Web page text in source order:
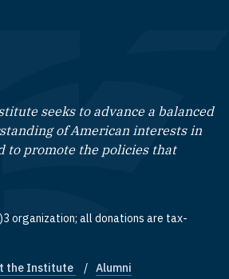
links
seeks to advance a balanced
of American interests in
to promote the policies that
organization; all donations are tax-
the Institute Alumni